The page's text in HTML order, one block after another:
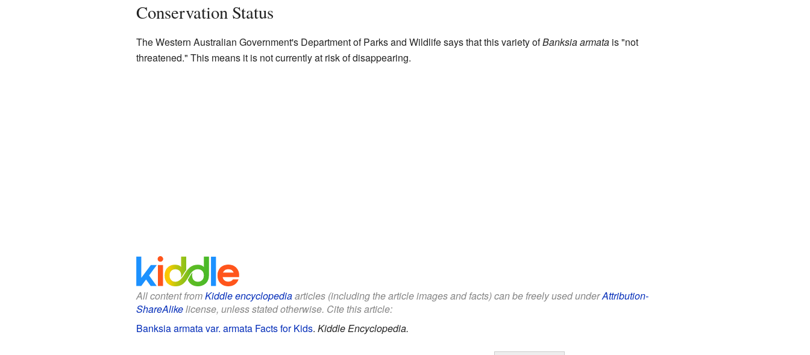
Conservation Status
The Western Australian Government's Department of Parks and Wildlife says that this variety ofBanksia armatais "not
threatened." This means it is not currently at risk of disappearing.
All content fromKiddle encyclopediaarticles (including the article images and facts) can be freely used underAttribution-
ShareAlikelicense, unless stated otherwise. Cite this article:
Banksia armata var. armata Facts for Kids. Kiddle Encyclopedia.